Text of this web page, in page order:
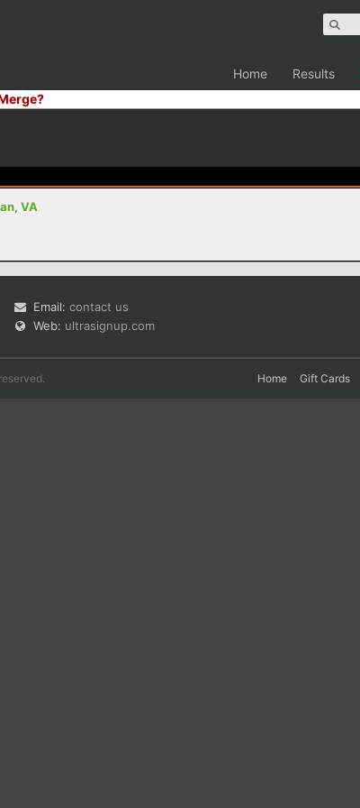
Home Results
VA
Email: contact us
Web: ultrasignup.com
Home Gift Cards